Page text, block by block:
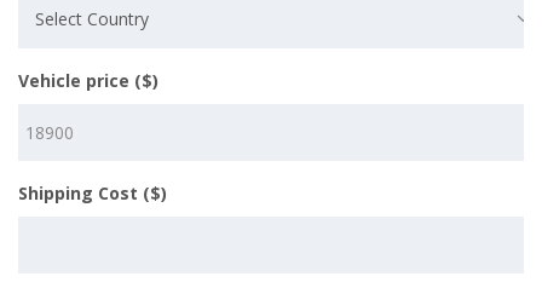
Select Country
Vehicle price ($)
Shipping Cost ($)